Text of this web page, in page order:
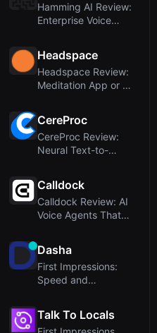
Hamming AI Review:
Enterprise Voice
Headspace
Headspace Review:
Meditation App or AI
CereProc
CereProc Review:
Neural Text-to-
Calldock
Calldock Review: AI
Voice Agents That
Dasha
First Impressions:
Speed and
Talk To Locals